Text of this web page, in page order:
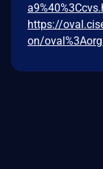
https://
on/